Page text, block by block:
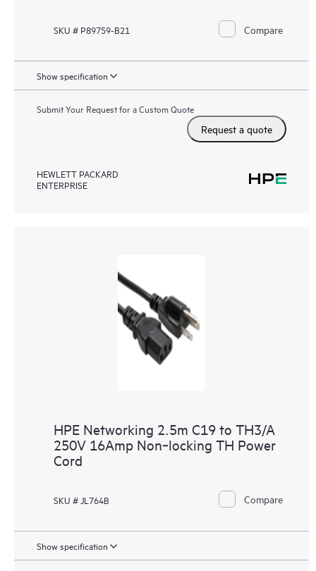
SKU # P89759-B21 Compare
Show specification
Submit Your Request for a Custom Quote
Request a quote
HEWLETT PACKARD
ENTERPRISE
HPE Networking 2.5m C19 to TH3/A
250V 16Amp Non‑locking TH Power
Cord
SKU # JL764B Compare
Show specification